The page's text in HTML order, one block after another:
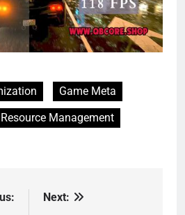
Game Meta
Resource Management
Next: